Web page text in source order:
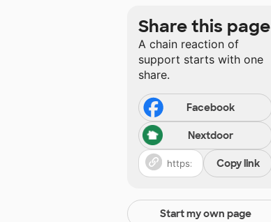
Share this page
A chain reaction of
support starts with one
share.
Facebook
Nextdoor
Copy link
Start my own page